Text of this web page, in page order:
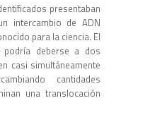
presentaban
intercambio de ADN
para la ciencia. El
deberse a dos
casi simultáneamente
cantidades
una translocación